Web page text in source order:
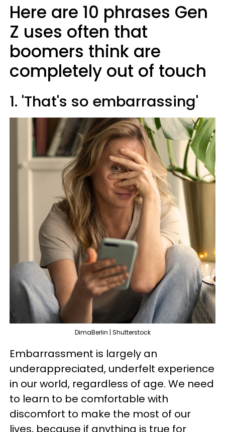
Here are 10 phrases Gen
Z uses often that
boomers think are
completely out of touch
1. 'That's so embarrassing'
DimaBerlin | Shutterstock
Embarrassment is largely an
underappreciated, underfelt experience
in our world, regardless of age. We need
to learn to be comfortable with
discomfort to make the most of our
lives, because if anything is true for